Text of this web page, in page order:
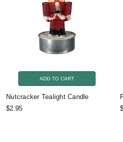
ADD TO CART
Nutcracker Tealight Candle
$2.95